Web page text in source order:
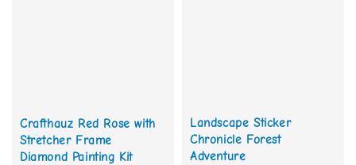
Crafthauz Red Rose with
Stretcher Frame
Diamond Painting Kit
Landscape Sticker
Chronicle Forest
Adventure